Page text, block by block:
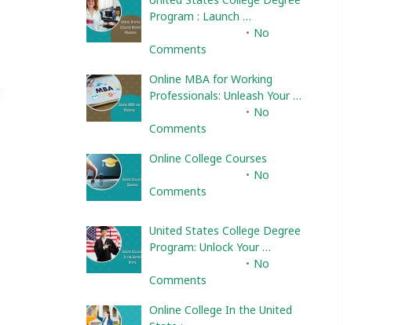
Program : Launch …
No
Comments
Online MBA for Working
Professionals: Unleash Your …
No
Comments
Online College Courses
No
Comments
United States College Degree
Program: Unlock Your …
No
Comments
Online College In the United